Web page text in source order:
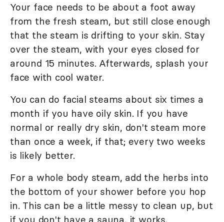
Your face needs to be about a foot away
from the fresh steam, but still close enough
that the steam is drifting to your skin. Stay
over the steam, with your eyes closed for
around 15 minutes. Afterwards, splash your
face with cool water.
You can do facial steams about six times a
month if you have oily skin. If you have
normal or really dry skin, don't steam more
than once a week, if that; every two weeks
is likely better.
For a whole body steam, add the herbs into
the bottom of your shower before you hop
in. This can be a little messy to clean up, but
if you don't have a sauna, it works.